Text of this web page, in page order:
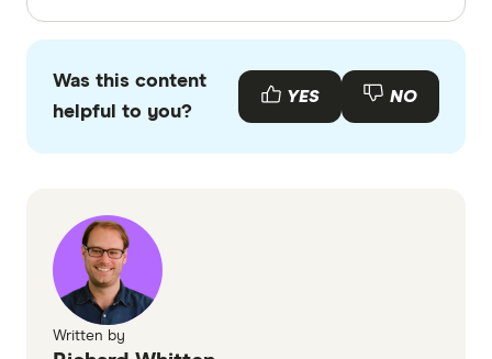
with other experts to ensure you're getting
accurate, up-to-date information. Articles are
fact
information page
Australian Military Bank Home Loans TMD
Was this content
helpful to you?
YES NO
Written by